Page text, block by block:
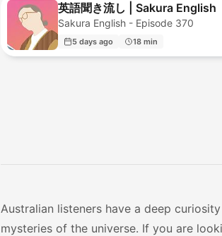
英語聞き流し | Sakura English
Sakura English - Episode 370
5 days ago 18 min
Australian listeners have a deep
mysteries of the universe. If you are